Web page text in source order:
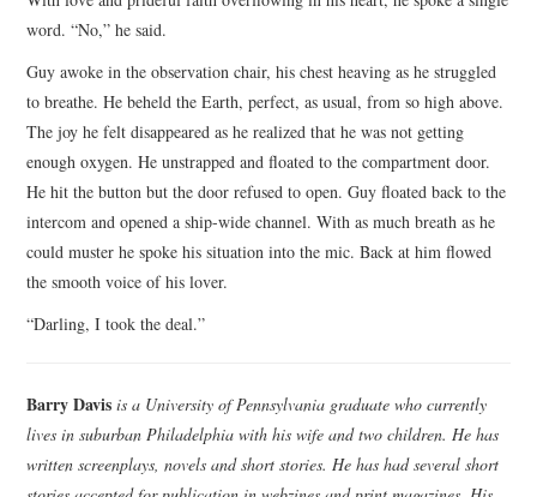
word. “No,” he said.
Guy awoke in the observation chair, his chest heaving as he struggled
to breathe. He beheld the Earth, perfect, as usual, from so high above.
The joy he felt disappeared as he realized that he was not getting
enough oxygen. He unstrapped and floated to the compartment door.
He hit the button but the door refused to open. Guy floated back to the
intercom and opened a ship-wide channel. With as much breath as he
could muster he spoke his situation into the mic. Back at him flowed
the smooth voice of his lover.
“Darling, I took the deal.”
Barry Davis is a University of Pennsylvania graduate who currently
lives in suburban Philadelphia with his wife and two children. He has
written screenplays, novels and short stories. He has had several short